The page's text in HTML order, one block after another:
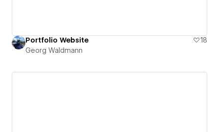
Portfolio Website
18
Georg Waldmann